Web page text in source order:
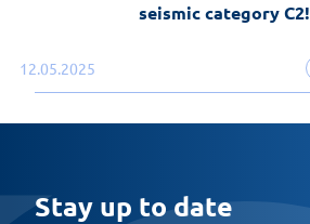
12.05.2025
seismic category C2!
Stay up to date